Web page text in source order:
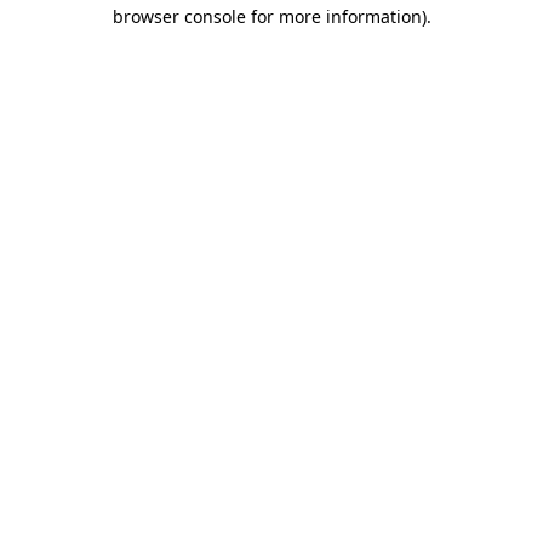
browser console for more information).